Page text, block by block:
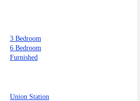
3 Bedroom
6 Bedroom
Furnished
Union Station